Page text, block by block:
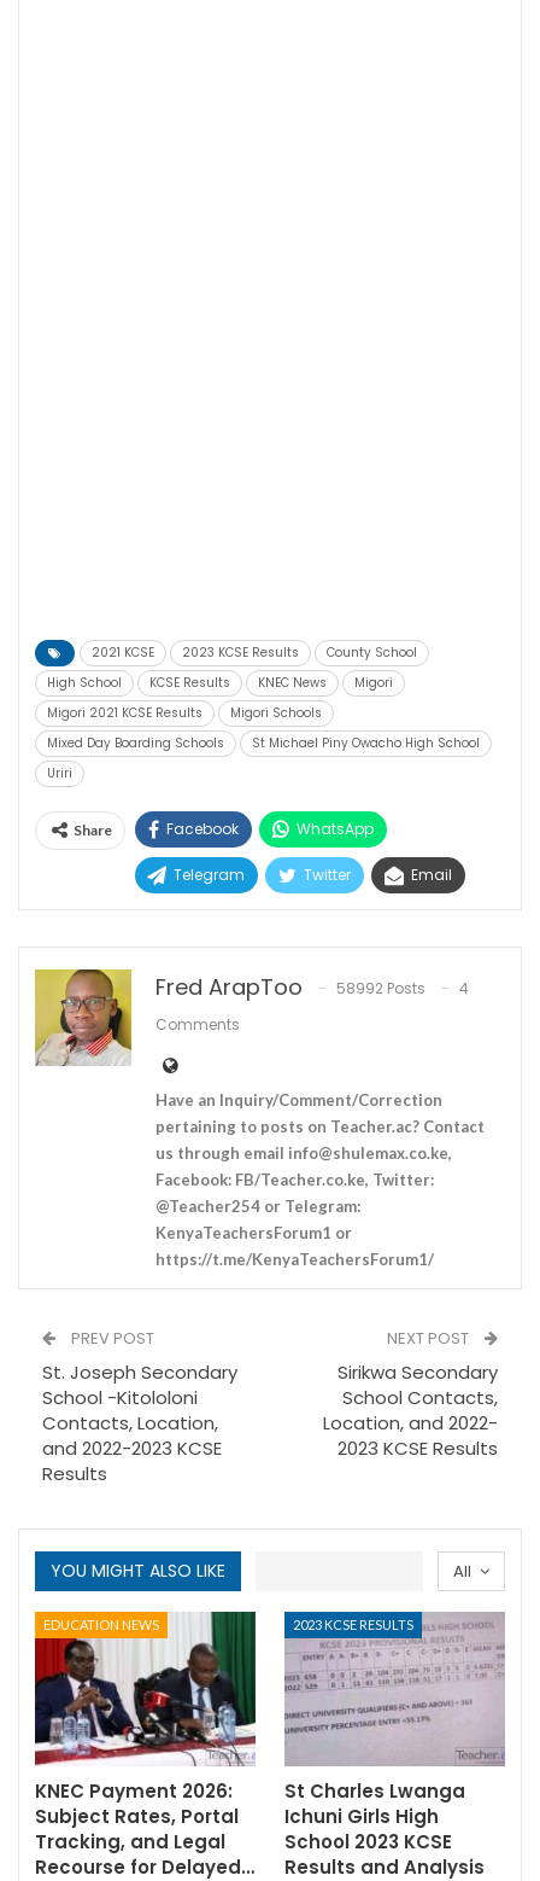
2021 KCSE 2023 KCSE Results
County School
High School
KCSE Results KNEC News
Migori
Migori 2021 KCSE Results
Migori Schools
Mixed Day Boarding Schools
St Michael Piny Owacho High School
Uriri
Share Facebook WhatsApp
Telegram Twitter Email
Fred ArapToo 58992 Posts
4
Comments
Have an Inquiry/Comment/Correction
pertaining to posts on Teacher.ac? Contact
us through email info@shulemax.co.ke,
Facebook: FB/Teacher.co.ke, Twitter:
@Teacher254 or Telegram:
KenyaTeachersForum1 or
https://t.me/KenyaTeachersForum1/
PREV POST
St. Joseph Secondary
School -Kitololoni
Contacts, Location,
and 2022-2023 KCSE
Results
NEXT POST
Sirikwa Secondary
School Contacts,
Location, and 2022-
2023 KCSE Results
All
YOU MIGHT ALSO LIKE
EDUCATION NEWS
KNEC Payment 2026:
Subject Rates, Portal
Tracking, and Legal
Recourse for Delayed…
2023 KCSE RESULTS
St Charles Lwanga
Ichuni Girls High
School 2023 KCSE
Results and Analysis